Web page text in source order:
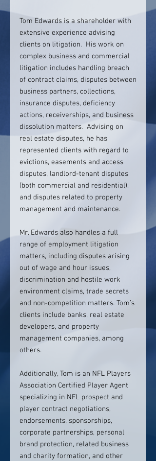
Tom Edwards is a shareholder with
extensive experience advising
clients on litigation. His work on
complex business and commercial
litigation includes handling breach
of contract claims, disputes between
business partners, collections,
insurance disputes, deficiency
actions, receiverships, and business
dissolution matters. Advising on
real estate disputes, he has
represented clients with regard to
evictions, easements and access
disputes, landlord-tenant disputes
(both commercial and residential),
and disputes related to property
management and maintenance.
Mr. Edwards also handles a full
range of employment litigation
matters, including disputes arising
out of wage and hour issues,
discrimination and hostile work
environment claims, trade secrets
and non-competition matters. Tom’s
clients include banks, real estate
developers, and property
management companies, among
others.
Additionally, Tom is an NFL Players
Association Certified Player Agent
specializing in NFL prospect and
player contract negotiations,
endorsements, sponsorships,
corporate partnerships, personal
brand protection, related business
and charity formation, and other